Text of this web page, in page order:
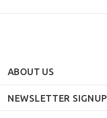
ABOUT US
NEWSLETTER SIGNUP